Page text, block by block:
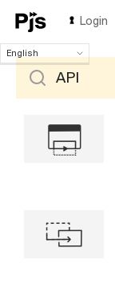
Login
English
English